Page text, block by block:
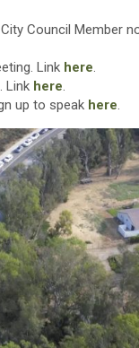
Council Member
Link here.
Link here.
up to speak here.